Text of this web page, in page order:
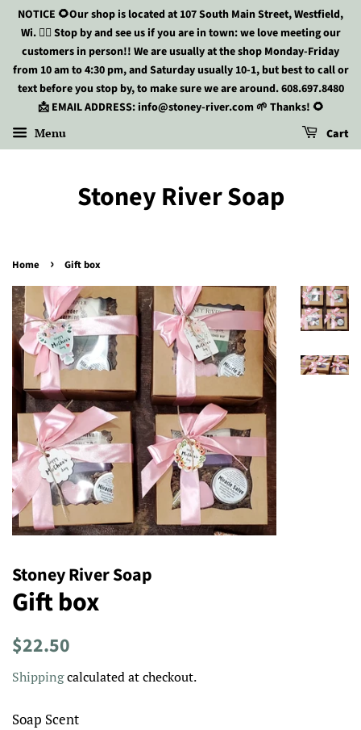
NOTICE 🌻Our shop is located at 107 South Main Street, Westfield,
Wi. 🏃‍♀️ Stop by and see us if you are in town: we love meeting our
customers in person!! We are usually at the shop Monday-Friday
from 10 am to 4:30 pm, and Saturday usually 10-1, but best to call or
text before you stop by, to make sure we are around. 608.697.8480
📩 EMAIL ADDRESS: info@stoney-river.com 🌱 Thanks! 🌻
Menu Cart
Stoney River Soap
Home › Gift box
Stoney River Soap
Gift box
Regular
$22.50
Shippingcalculated at checkout.
Soap Scent